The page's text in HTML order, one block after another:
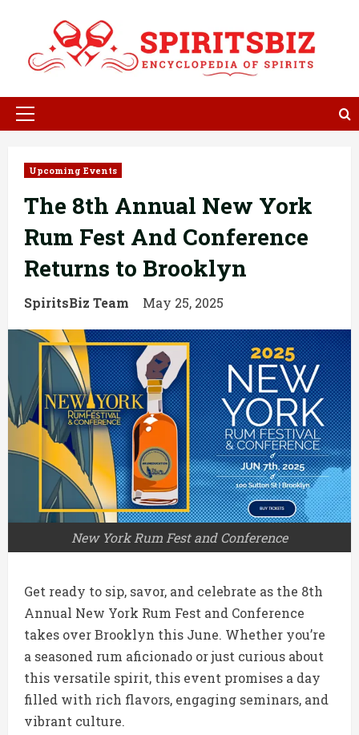
content
Primary
Upcoming Events
The 8th Annual New York
Rum Fest And Conference
Returns to Brooklyn
SpiritsBiz Team May 25, 2025
New York Rum Fest and Conference
Get ready to sip, savor, and celebrate as the 8th
Annual New York Rum Fest and Conference
takes over Brooklyn this June. Whether you’re
a seasoned rum aficionado or just curious about
this versatile spirit, this event promises a day
filled with rich flavors, engaging seminars, and
vibrant culture.